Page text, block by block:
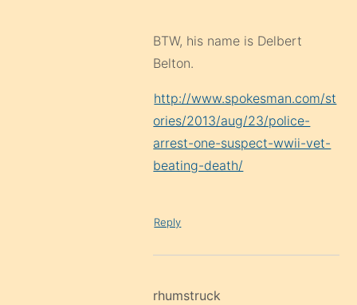
BTW, his name is Delbert
Belton.
http://www.spokesman.com/st
ories/2013/aug/23/police-
arrest-one-suspect-wwii-vet-
beating-death/
Reply
rhumstruck